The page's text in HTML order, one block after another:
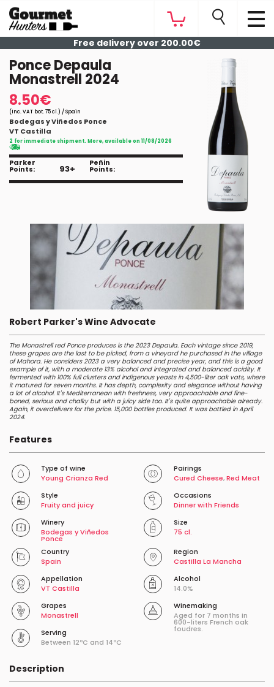
Free delivery over 200.00€
Ponce Depaula
Monastrell 2024
8.50€
(Inc. VAT bot. 75 cl.) / Spain
Bodegas y Viñedos Ponce
VT Castilla
2 for immediate shipment. More, available on 11/08/2026
Parker
Points: 93+
Peñin
Points:
Robert Parker's Wine Advocate
The Monastrell red Ponce produces is the 2023 Depaula. Each vintage since 2019,
these grapes are the last to be picked, from a vineyard he purchased in the village
of Mahora. He considers 2023 a very balanced and precise year, and this is a good
example of it, with a moderate 13% alcohol and integrated and balanced acidity. It
fermented with 100% full clusters and indigenous yeasts in 4,500-liter oak vats, where
it matured for seven months. It has depth, complexity and elegance without having
a lot of alcohol. It's Mediterranean with freshness, very approachable and fine-
boned, serious and chalky but with a juicy side too. It's quite approachable already.
Again, it overdelivers for the price. 15,000 bottles produced. It was bottled in April
2024.
Features
Type of wine
Young Crianza Red
Pairings
Cured Cheese,Red Meat
Style
Fruity and juicy
Occasions
Dinner with Friends
Winery
Bodegas y Viñedos
Ponce
Size
75 cl.
Country
Spain
Region
Castilla La Mancha
Appellation
VT Castilla
Alcohol
14.0%
Grapes
Monastrell
Serving
Between 12ºC and 14ºC
Winemaking
Aged for 7 months in
600-liters French oak
foudres.
Description